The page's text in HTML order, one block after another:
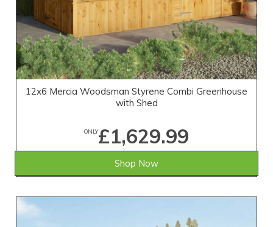
12x6 Mercia Woodsman Styrene Combi Greenhouse
with Shed
ONLY£1,629.99
Shop Now